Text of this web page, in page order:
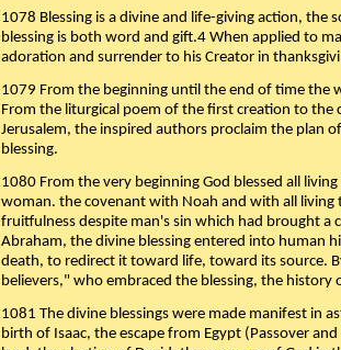
1078 Blessing is a divine and life-giving action, the
blessing is both word and gift.4 When applied to
adoration and surrender to his Creator in
1079 From the beginning until the end of time the
From the liturgical poem of the first creation to the
Jerusalem, the inspired authors proclaim the plan
blessing.
1080 From the very beginning God blessed all
woman. the covenant with Noah and with all living
fruitfulness despite man's sin which had brought a
Abraham, the divine blessing entered into human
death, to redirect it toward life, toward its source.
believers," who embraced the blessing, the history
1081 The divine blessings were made manifest in
birth of Isaac, the escape from Egypt (Passover